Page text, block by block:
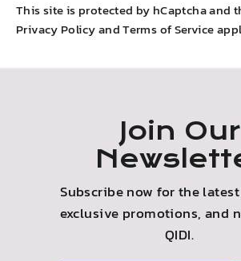
This site is protected by hCaptcha and
Privacy PolicyandTerms of Service
Join Our
Subscribe now for the
exclusive promotions, and
QIDI.